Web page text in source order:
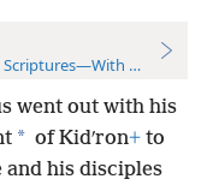
References
went out with his
* of Kidʹron+ to
and his disciples